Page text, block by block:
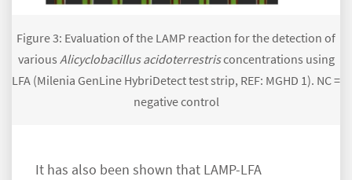
Figure 3: Evaluation of the LAMP reaction for the detection of
various Alicyclobacillus acidoterrestrisconcentrations using
LFA (Milenia GenLine HybriDetect test strip, REF: MGHD 1). NC =
negative control
It has also been shown that LAMP-LFA